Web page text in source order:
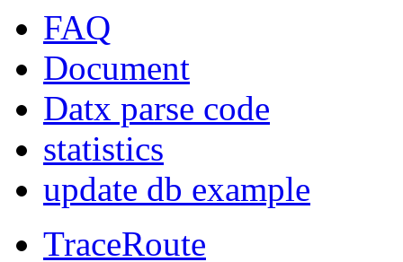
FAQ
Document
Datx parse code
statistics
update db example
TraceRoute